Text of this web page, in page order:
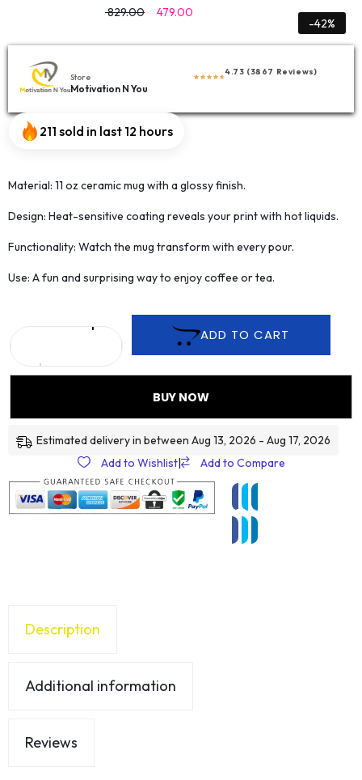
829.00 479.00
-42%
Store
Motivation N You
4.73 (3867 Reviews)
211 sold in last 12 hours
Material: 11 oz ceramic mug with a glossy finish.
Design: Heat-sensitive coating reveals your print with hot liquids.
Functionality: Watch the mug transform with every pour.
Use: A fun and surprising way to enjoy coffee or tea.
ADD TO CART
BUY NOW
Estimated delivery in between Aug 13, 2026 - Aug 17, 2026
Add to Wishlist| Add to Compare
Description
Additional information
Reviews